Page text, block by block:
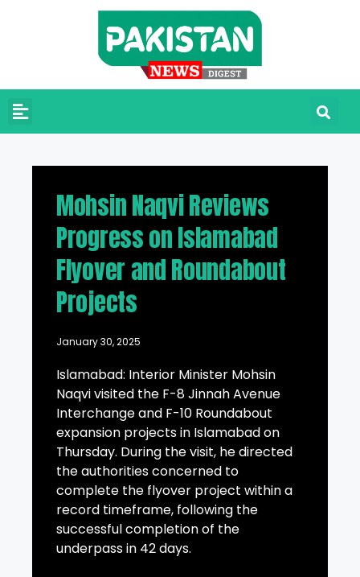
Mohsin Naqvi Reviews
Progress on Islamabad
Flyover and Roundabout
Projects
January 30, 2025
Islamabad: Interior Minister Mohsin
Naqvi visited the F-8 Jinnah Avenue
Interchange and F-10 Roundabout
expansion projects in Islamabad on
Thursday. During the visit, he directed
the authorities concerned to
complete the flyover project within a
record timeframe, following the
successful completion of the
underpass in 42 days.